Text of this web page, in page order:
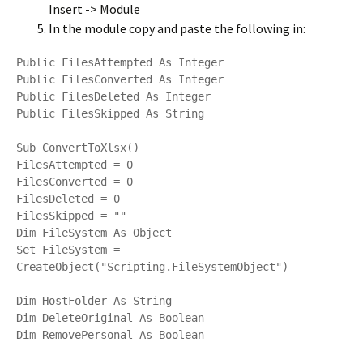
Insert -> Module
In the module copy and paste the following in:
Public FilesAttempted As Integer
Public FilesConverted As Integer
Public FilesDeleted As Integer
Public FilesSkipped As String
Sub ConvertToXlsx()
FilesAttempted = 0
FilesConverted = 0
FilesDeleted = 0
FilesSkipped = ""
Dim FileSystem As Object
Set FileSystem =
CreateObject("Scripting.FileSystemObject")
Dim HostFolder As String
Dim DeleteOriginal As Boolean
Dim RemovePersonal As Boolean